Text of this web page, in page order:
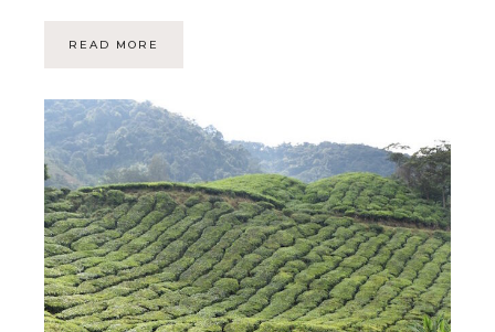
READ MORE